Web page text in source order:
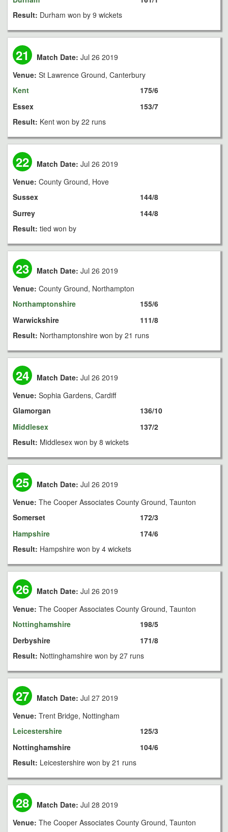
Result: Durham won by 9 wickets
21 Match Date: Jul 26 2019
Venue: St Lawrence Ground, Canterbury
Kent
Essex
175/6
153/7
Result: Kent won by 22 runs
22 Match Date: Jul 26 2019
Venue: County Ground, Hove
Sussex
Surrey
144/8
144/8
Result: tied won by
23 Match Date: Jul 26 2019
Venue: County Ground, Northampton
Northamptonshire
Warwickshire
155/6
111/8
Result: Northamptonshire won by 21 runs
24 Match Date: Jul 26 2019
Venue: Sophia Gardens, Cardiff
Glamorgan
Middlesex
136/10
137/2
Result: Middlesex won by 8 wickets
25 Match Date: Jul 26 2019
Venue: The Cooper Associates County Ground, Taunton
Somerset
Hampshire
172/3
174/6
Result: Hampshire won by 4 wickets
26 Match Date: Jul 26 2019
Venue: The Cooper Associates County Ground, Taunton
Nottinghamshire
Derbyshire
198/5
171/8
Result: Nottinghamshire won by 27 runs
27 Match Date: Jul 27 2019
Venue: Trent Bridge, Nottingham
Leicestershire
Nottinghamshire
125/3
104/6
Result: Leicestershire won by 21 runs
28 Match Date: Jul 28 2019
Venue: The Cooper Associates County Ground, Taunton